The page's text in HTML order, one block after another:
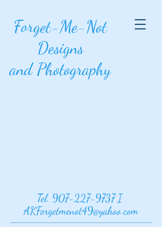
Forget-Me-Not
Designs
and Photography
Tel. 907-227-9737I
AKForgetmenot49@yahoo.com